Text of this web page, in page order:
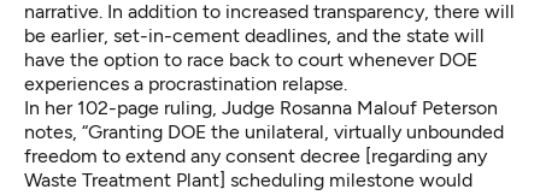
narrative. In addition to increased transparency, there will
be earlier, set-in-cement deadlines, and the state will
have the option to race back to court whenever DOE
experiences a procrastination relapse.
In her 102-page ruling, Judge Rosanna Malouf Peterson
notes, “Granting DOE the unilateral, virtually unbounded
freedom to extend any consent decree [regarding any
Waste Treatment Plant] scheduling milestone would